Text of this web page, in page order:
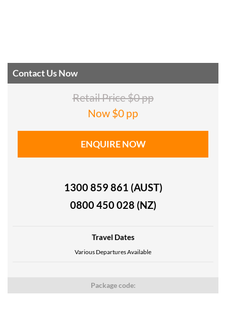
Contact Us Now
Retail Price $0 pp
Now $0 pp
ENQUIRE NOW
1300 859 861 (AUST)
0800 450 028 (NZ)
Travel Dates
Various Departures Available
Package code: